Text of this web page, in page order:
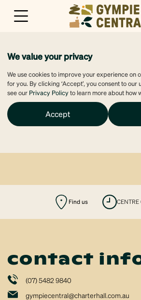
We value your privacy
We use cookies to improve your experience on
for you. By clicking ‘Accept’, you consent to our
see our Privacy Policyto learn more about how
Accept
Find us CENTRE
contact
(07) 5482 9840
gympiecentral@charterhall.com.au